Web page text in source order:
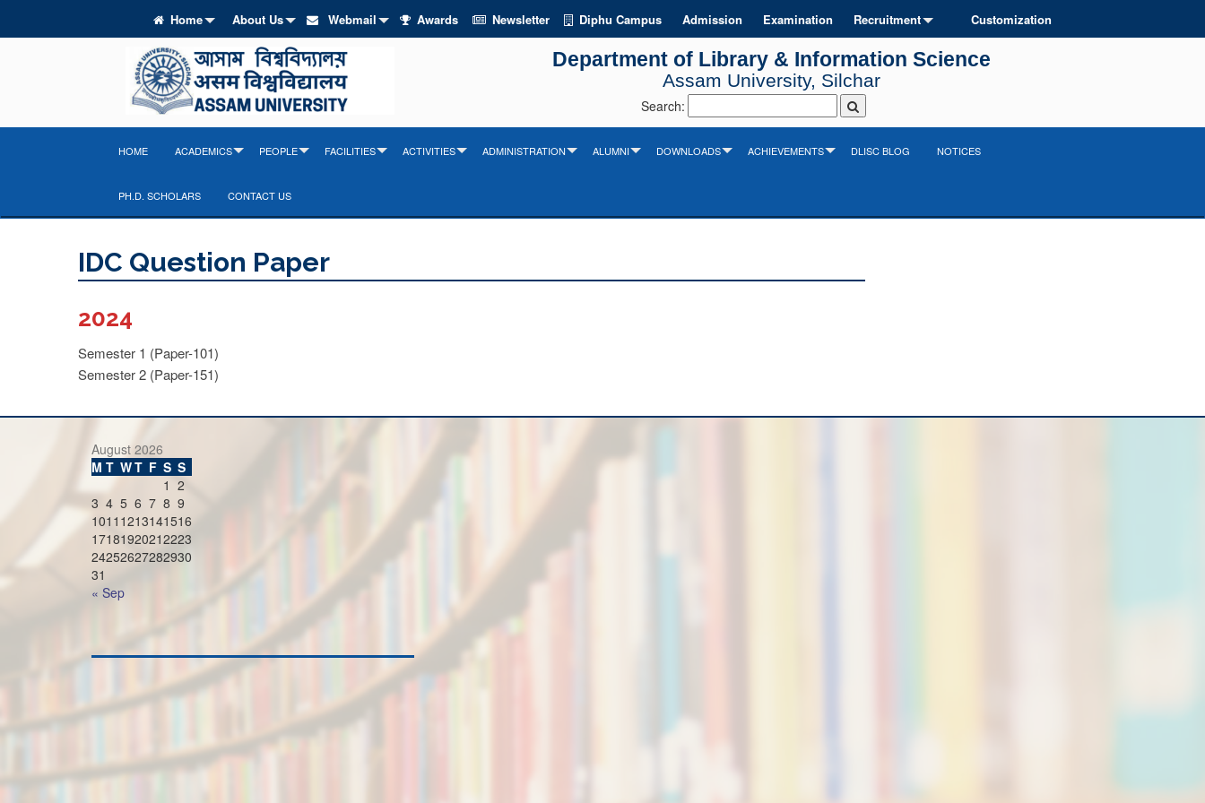
Home About Us Webmail Awards Newsletter Diphu Campus Admission Examination Recruitment Customization
Department of Library & Information Science
Assam University, Silchar
Search:
HOME ACADEMICS PEOPLE FACILITIES ACTIVITIES ADMINISTRATION ALUMNI DOWNLOADS ACHIEVEMENTS DLISC BLOG NOTICES
PH.D. SCHOLARS CONTACT US
IDC Question Paper
2024
Semester 1 (Paper-101)
Semester 2 (Paper-151)
August 2026
M T WT F S S
1 2
3 4 5 6 7 8 9
1011 1213141516
17181920212223
24252627282930
31
« Sep